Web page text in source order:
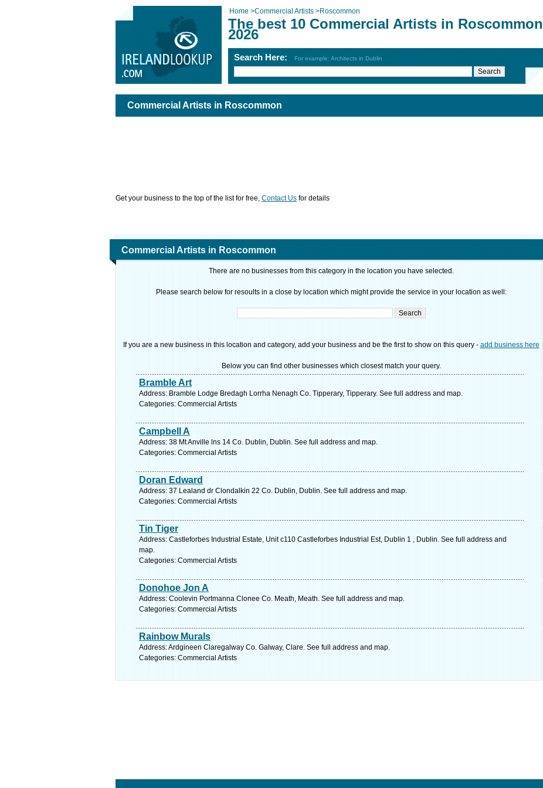
Home >Commercial Artists >Roscommon
The best 10 Commercial Artists in Roscommon
2026
Search Here: For example: Architects in Dublin
Commercial Artists in Roscommon
Get your business to the top of the list for free, Contact Us for details
Commercial Artists in Roscommon
There are no businesses from this category in the location you have selected.
Please search below for resoults in a close by location which might provide the service in your location as well:
If you are a new business in this location and category, add your business and be the first to show on this query - add business here
Below you can find other businesses which closest match your query.
Bramble Art
Address: Bramble Lodge Bredagh Lorrha Nenagh Co. Tipperary, Tipperary. See full address and map.
Categories: Commercial Artists
Campbell A
Address: 38 Mt Anville lns 14 Co. Dublin, Dublin. See full address and map.
Categories: Commercial Artists
Doran Edward
Address: 37 Lealand dr Clondalkin 22 Co. Dublin, Dublin. See full address and map.
Categories: Commercial Artists
Tin Tiger
Address: Castleforbes Industrial Estate, Unit c110 Castleforbes Industrial Est, Dublin 1 ‎, Dublin. See full address and
map.
Categories: Commercial Artists
Donohoe Jon A
Address: Coolevin Portmanna Clonee Co. Meath, Meath. See full address and map.
Categories: Commercial Artists
Rainbow Murals
Address: Ardgineen Claregalway Co. Galway, Clare. See full address and map.
Categories: Commercial Artists